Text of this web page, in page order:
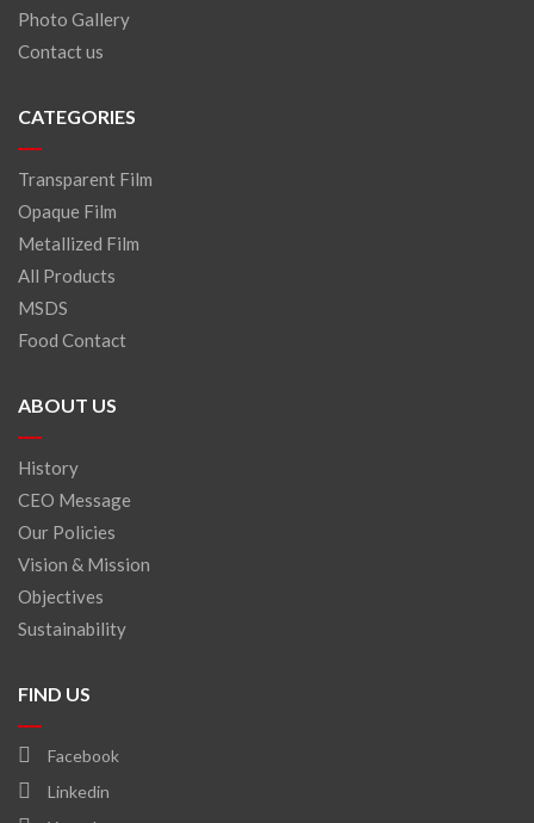
Photo Gallery
Contact us
CATEGORIES
Transparent Film
Opaque Film
Metallized Film
All Products
MSDS
Food Contact
ABOUT US
History
CEO Message
Our Policies
Vision & Mission
Objectives
Sustainability
FIND US
Facebook
Linkedin